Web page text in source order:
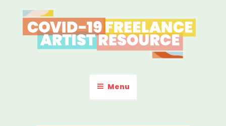
to
content
COVID-19 FREELANCE
ARTIST RESOURCE
Menu